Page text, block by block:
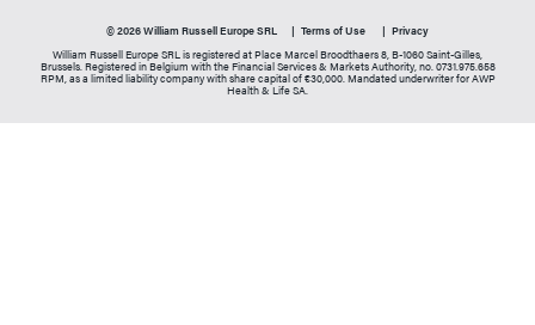
© 2026 William Russell Europe SRL Terms of Use
Privacy
William Russell Europe SRL is registered at Place Marcel Broodthaers 8, B-1060 Saint-Gilles,
Brussels. Registered in Belgium with the Financial Services & Markets Authority, no. 0731.975.658
RPM, as a limited liability company with share capital of €30,000. Mandated underwriter for AWP
Health & Life SA.